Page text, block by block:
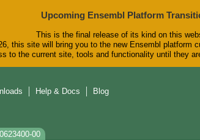
Upcoming Ensembl Platform
This is the final release of its kind on this
this site will bring you to the new Ensembl platform
to the current site, tools and functionality until they
Help & Docs Blog
00